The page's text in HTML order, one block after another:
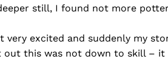
still, I found not more
very excited and suddenly my
this was not down to skill – it